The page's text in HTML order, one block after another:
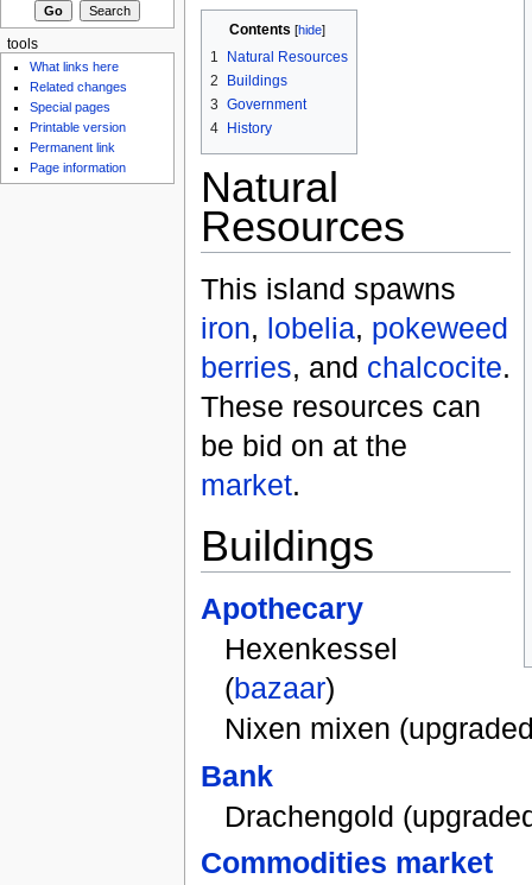
Contents [hide]
1
Natural Resources
2
Buildings
3 Government
4
History
Natural
Resources
This island spawns
iron, lobelia, pokeweed
berries, and chalcocite.
These resources can
be bid on at the
market.
Buildings
Apothecary
Hexenkessel
(bazaar)
Nixen mixen
Bank
Drachengold
Commodities market
tools
What links here
Related changes
Special pages
Printable version
Permanent link
Page information